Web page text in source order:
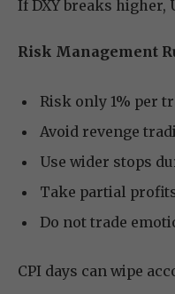
If DXY breaks higher,
Risk Management
Risk only 1% per
Avoid revenge
Use wider stops
Take partial
Do not trade
CPI days can wipe